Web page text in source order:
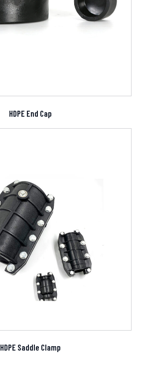
HDPE End Cap
HDPE Saddle Clamp